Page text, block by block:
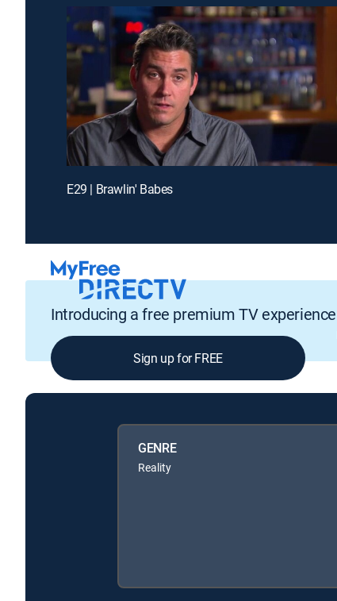
E29 | Brawlin' Babes
Introducing a free premium TV experience
Sign up for FREE
GENRE
Reality